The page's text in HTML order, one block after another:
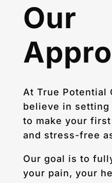
Our
At True Potential
believe in setting
to make your
and stress-free
Our goal is to
your pain, your